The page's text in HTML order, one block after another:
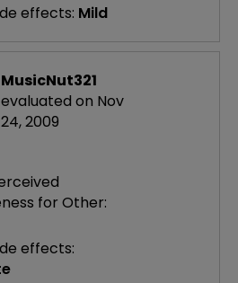
effects: Mild
MusicNut321
evaluated on Nov
24, 2009
for Other:
effects: